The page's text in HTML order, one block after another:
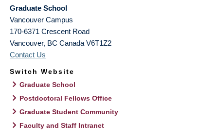
Graduate School
Vancouver Campus
170-6371 Crescent Road
Vancouver, BC Canada V6T1Z2
Contact Us
Switch Website
Graduate School
Postdoctoral Fellows Office
Graduate Student Community
Faculty and Staff Intranet